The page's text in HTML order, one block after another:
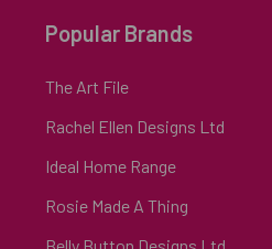
Popular Brands
The Art File
Rachel Ellen Designs Ltd
Ideal Home Range
Rosie Made A Thing